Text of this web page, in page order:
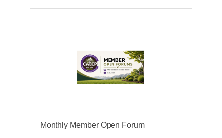
Monthly Member Open Forum